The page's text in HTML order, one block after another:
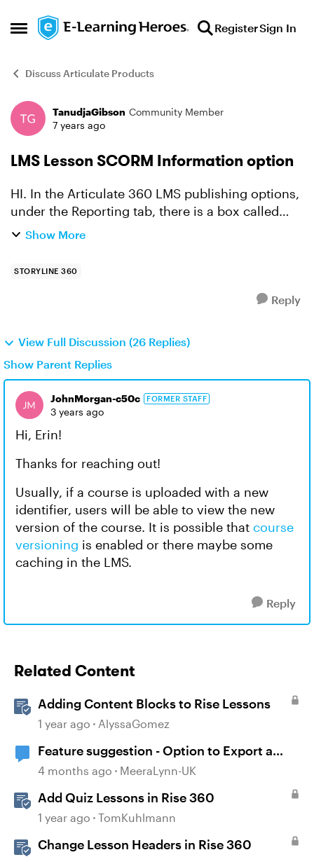
Open Side Menu
Skip to content RegisterSign In
Discuss Articulate Products
Forum Discussion
TanudjaGibson Community Member
7 years ago
LMS Lesson SCORM Information option
HI. In the Articulate 360 LMS publishing options,
under the Reporting tab, there is a box called
LMS Course information and lower down a box
Show More
STORYLINE 360
Reply
View Full Discussion (26 Replies)
Show Parent Replies
JohnMorgan-c50c FORMER STAFF
3 years ago
Hi, Erin!
Thanks for reaching out!
Usually, if a course is uploaded with a new
identifier, users will be able to view the new
version of the course. It is possible that course
versioning is enabled or there maybe some
caching in the LMS.
Reply
Related Content
Adding Content Blocks to Rise Lessons
1 year ago AlyssaGomez
Feature suggestion - Option to Export a
Lesson to PDF
4 months ago MeeraLynn-UK
Add Quiz Lessons in Rise 360
1 year ago TomKuhlmann
Change Lesson Headers in Rise 360